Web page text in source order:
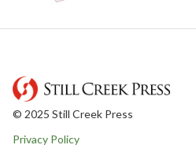
© 2025 Still Creek Press
Privacy Policy